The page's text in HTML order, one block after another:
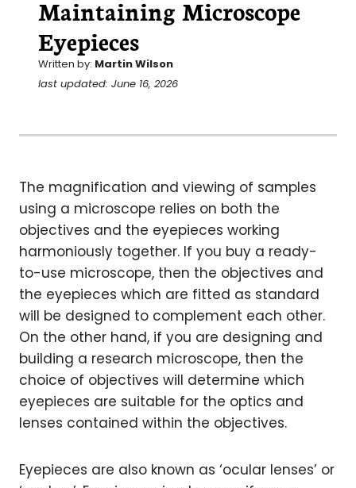
Maintaining Microscope
Eyepieces
Written by: Martin Wilson
last updated: June 16, 2026
The magnification and viewing of samples
using a microscope relies on both the
objectives and the eyepieces working
harmoniously together. If you buy a ready-
to-use microscope, then the objectives and
the eyepieces which are fitted as standard
will be designed to complement each other.
On the other hand, if you are designing and
building a research microscope, then the
choice of objectives will determine which
eyepieces are suitable for the optics and
lenses contained within the objectives.
Eyepieces are also known as ‘ocular lenses’ or